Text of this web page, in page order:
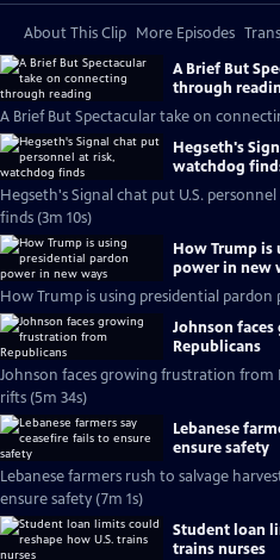
About This Clip More Episodes
A Brief But
through
A Brief But Spectacular take on
Hegseth's
watchdog
Hegseth's Signal chat put U.S.
finds (3m 10s)
How Trump
power in new
How Trump is using presidential pardon
Johnson
Republicans
Johnson faces growing frustration from
rifts (5m 34s)
Lebanese
ensure safety
Lebanese farmers rush to salvage
ensure safety (7m 1s)
Student loan
trains nurses